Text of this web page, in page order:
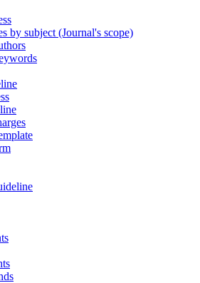
by subject (Journal's scope)